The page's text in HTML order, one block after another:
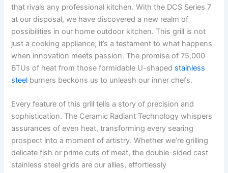
that rivals any professional kitchen. With the DCS Series 7 ​
at​ our ​disposal, we have discovered​ a new realm of
possibilities in our home outdoor kitchen. This ⁢grill ‍is not
‍just a cooking appliance; it’s ⁣a testament to what happens⁢
when innovation meets passion. The promise of 75,000
BTUs of heat from those⁤ formidable U-shaped stainless
steel burners beckons us to unleash our inner ‌chefs.
Every feature of this grill⁣ tells a story of precision and
sophistication. The Ceramic Radiant Technology whispers
assurances of even heat, transforming every ​searing
prospect ​into a ‍moment of ‌artistry. Whether‌ we’re grilling
delicate fish or⁢ prime cuts of​ meat, the double-sided cast
stainless steel grids are our allies, effortlessly